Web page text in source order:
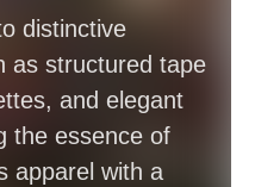
distinctive
as structured tape
and elegant
the essence of
apparel with a